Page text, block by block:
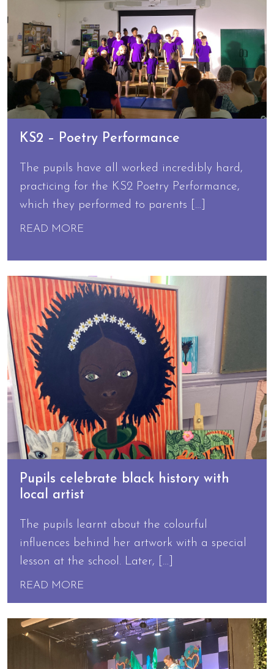
KS2 – Poetry Performance
The pupils have all worked incredibly hard,
practicing for the KS2 Poetry Performance,
which they performed to parents […]
READ MORE
Pupils celebrate black history with
local artist
The pupils learnt about the colourful
influences behind her artwork with a special
lesson at the school. Later, […]
READ MORE